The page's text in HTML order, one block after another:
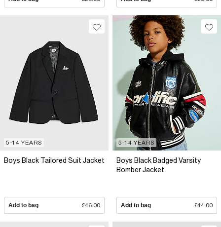
5-14 YEARS
Boys Black Tailored Suit Jacket
Add to bag £46.00
5-14 YEARS
Boys Black Badged Varsity
Bomber Jacket
Add to bag £44.00